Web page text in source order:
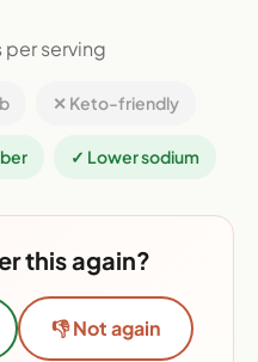
per serving
✕ Keto-friendly
✓ Lower sodium
this again?
👎 Not again